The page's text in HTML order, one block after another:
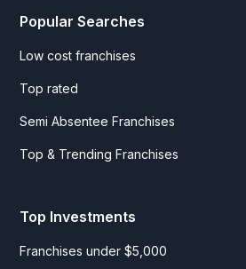
Popular Searches
Low cost franchises
Top rated
Semi Absentee Franchises
Top & Trending Franchises
Top Investments
Franchises under $5,000